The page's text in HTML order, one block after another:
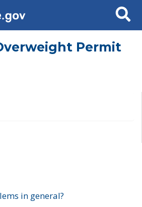
Search
Permit
in general?